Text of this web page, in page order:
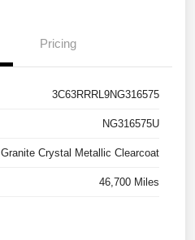
Pricing
3C63RRRL9NG316575
NG316575U
Granite Crystal Metallic Clearcoat
46,700 Miles